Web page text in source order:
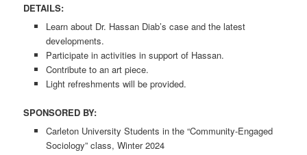
DETAILS:
Learn about Dr. Hassan Diab’s case and the latest
developments.
Participate in activities in support of Hassan.
Contribute to an art piece.
Light refreshments will be provided.
SPONSORED BY:
Carleton University Students in the “Community-Engaged
Sociology” class, Winter 2024